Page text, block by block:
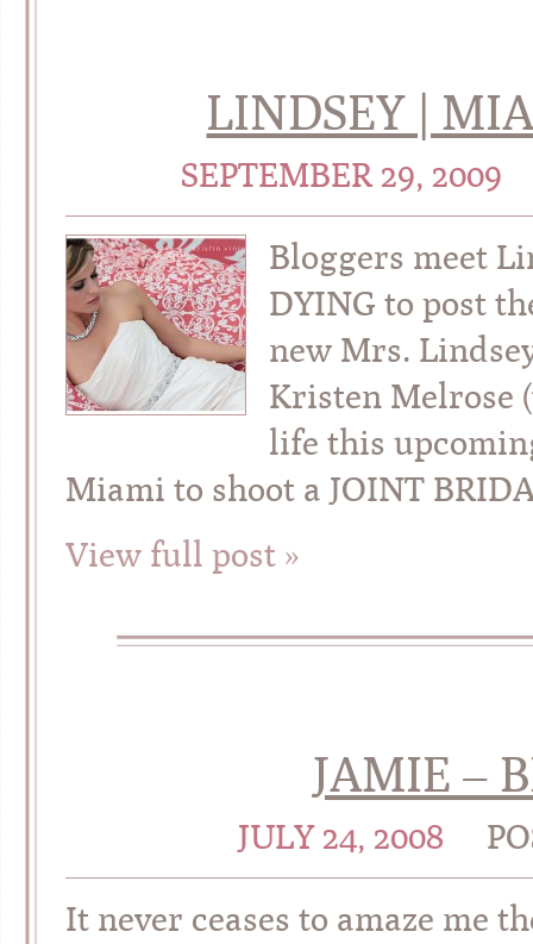
LINDSEY |
SEPTEMBER 29, 2009
Bloggers meet
DYING to post
new Mrs.
Kristen Melrose
life this
Miami to shoot a JOINT
View full post »
JAMIE –
JULY 24, 2008
It never ceases to amaze me